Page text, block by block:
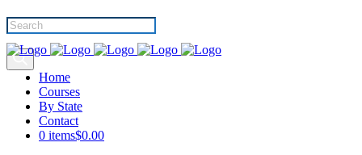
Products
search
Home
Courses
By State
Contact
0 items$0.00